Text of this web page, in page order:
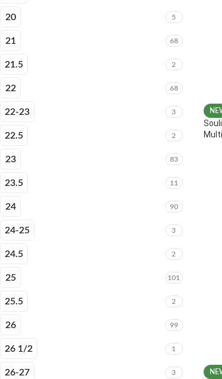
20 5
21 68
21.5 2
22 68
22-23 3
22.5 2
23 83
23.5 11
24 90
24-25 3
24.5 2
25 101
25.5 2
26 99
26 1/2 1
26-27 3